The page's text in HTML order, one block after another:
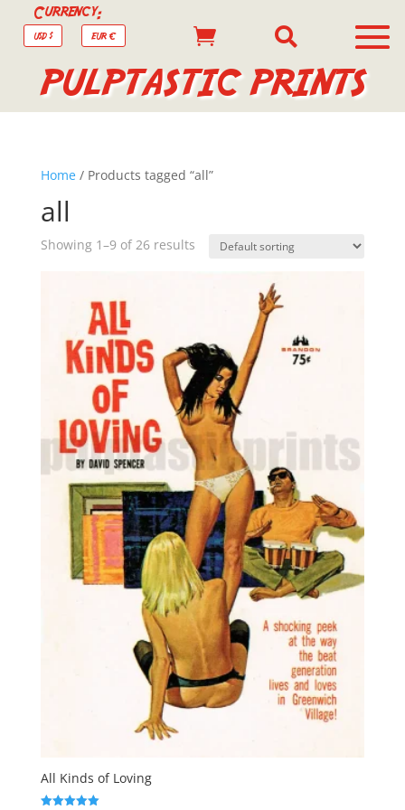
Currency:
USD $ EUR €  
PULPTASTIC PRINTS
Home/ Products tagged “all”
all
Showing 1–9 of 26 results
All Kinds of Loving